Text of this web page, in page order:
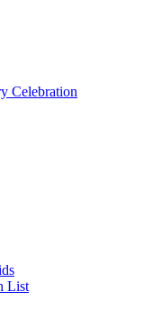
Celebration
List